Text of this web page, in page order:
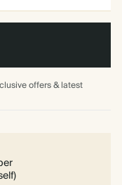
offers & latest